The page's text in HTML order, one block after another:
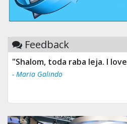
Feedback
"Shalom, toda raba leja. I
- Maria Galindo